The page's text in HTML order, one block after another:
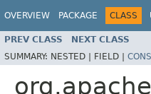
OVERVIEW PACKAGE CLASS
PREV CLASS NEXT CLASS
SUMMARY: NESTED | FIELD |